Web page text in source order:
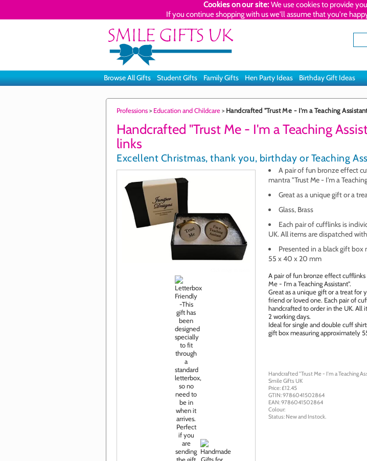
Cookies on our site: We use cookies to provide
If you continue shopping with us we'll assume that you're
Browse All Gifts Student Gifts Family Gifts Hen Party Ideas Birthday Gift Ideas
Professions> Education and Childcare> Handcrafted "Trust Me - I'm a Teaching
Handcrafted "Trust Me - I'm a Teaching
links
Excellent Christmas, thank you, birthday or Teaching
A pair of fun bronze effect
mantra "Trust Me - I'm a
Great as a unique gift or a
Glass, Brass
Each pair of cufflinks is
UK. All items are dispatched
Presented in a black gift
55 x 40 x 20 mm
A pair of fun bronze effect cufflinks
Me - I'm a Teaching Assistant".
Great as a unique gift or a treat for
friend or loved one. Each pair of
handcrafted to order in the UK. All
2 working days.
Ideal for single and double cuff
gift box measuring approximately
Handcrafted "Trust Me - I'm a Teaching
Smile Gifts UK
Price: £12.45
GTIN:9786041502864
EAN:9786041502864
Colour:
Status: Newand Instock.